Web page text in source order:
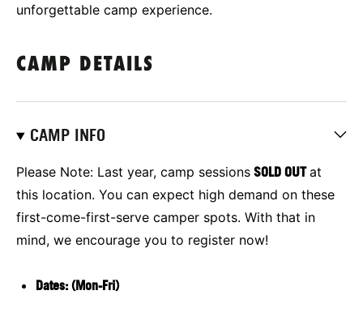
unforgettable camp experience.
CAMP DETAILS
CAMP INFO
Please Note: Last year, camp sessions SOLD OUTat
this location. You can expect high demand on these
first-come-first-serve camper spots. With that in
mind, we encourage you to register now!
Dates: (Mon-Fri)